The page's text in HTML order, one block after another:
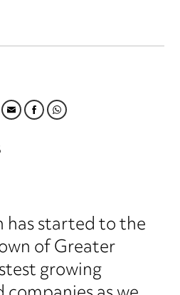
FACEBOOK
WHATSAPP
started to the
of Greater
growing